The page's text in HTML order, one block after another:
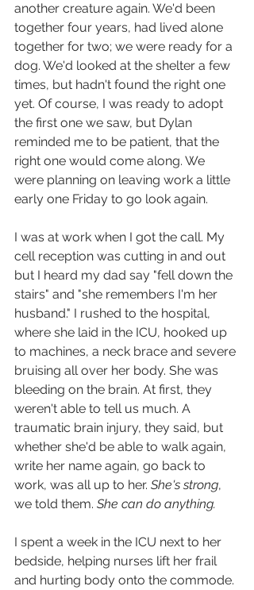
another creature again. We'd been
together four years, had lived alone
together for two; we were ready for a
dog. We'd looked at the shelter a few
times, but hadn't found the right one
yet. Of course, I was ready to adopt
the first one we saw, but Dylan
reminded me to be patient, that the
right one would come along. We
were planning on leaving work a little
early one Friday to go look again.
I was at work when I got the call. My
cell reception was cutting in and out
but I heard my dad say "fell down the
stairs" and "she remembers I'm her
husband." I rushed to the hospital,
where she laid in the ICU, hooked up
to machines, a neck brace and severe
bruising all over her body. She was
bleeding on the brain. At first, they
weren't able to tell us much. A
traumatic brain injury, they said, but
whether she'd be able to walk again,
write her name again, go back to
work, was all up to her. She's strong,
we told them. She can do anything.
I spent a week in the ICU next to her
bedside, helping nurses lift her frail
and hurting body onto the commode.